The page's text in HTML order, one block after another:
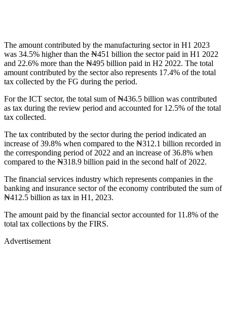
The amount contributed by the manufacturing sector in H1 2023
was 34.5% higher than the ₦451 billion the sector paid in H1 2022
and 22.6% more than the ₦495 billion paid in H2 2022. The total
amount contributed by the sector also represents 17.4% of the total
tax collected by the FG during the period.
For the ICT sector, the total sum of ₦436.5 billion was contributed
as tax during the review period and accounted for 12.5% of the total
tax collected.
The tax contributed by the sector during the period indicated an
increase of 39.8% when compared to the ₦312.1 billion recorded in
the corresponding period of 2022 and an increase of 36.8% when
compared to the ₦318.9 billion paid in the second half of 2022.
The financial services industry which represents companies in the
banking and insurance sector of the economy contributed the sum of
₦412.5 billion as tax in H1, 2023.
The amount paid by the financial sector accounted for 11.8% of the
total tax collections by the FIRS.
Advertisement